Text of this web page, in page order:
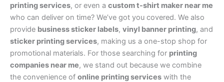
printing services, or even a custom t-shirt maker near me
who can deliver on time? We’ve got you covered. We also
provide business sticker labels, vinyl banner printing, and
sticker printing services, making us a one-stop shop for
promotional materials. For those searching for printing
companies near me, we stand out because we combine
the convenience of online printing services with the